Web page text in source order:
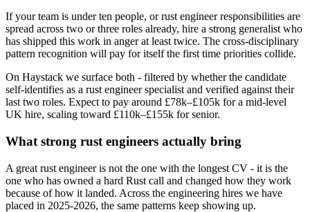
If your team is under ten people, or rust engineer responsibilities are
spread across two or three roles already, hire a strong generalist who
has shipped this work in anger at least twice. The cross-disciplinary
pattern recognition will pay for itself the first time priorities collide.
On Haystack we surface both - filtered by whether the candidate
self-identifies as a rust engineer specialist and verified against their
last two roles. Expect to pay around £78k–£105k for a mid-level
UK hire, scaling toward £110k–£155k for senior.
What strong rust engineers actually bring
A great rust engineer is not the one with the longest CV - it is the
one who has owned a hard Rust call and changed how they work
because of how it landed. Across the engineering hires we have
placed in 2025-2026, the same patterns keep showing up.